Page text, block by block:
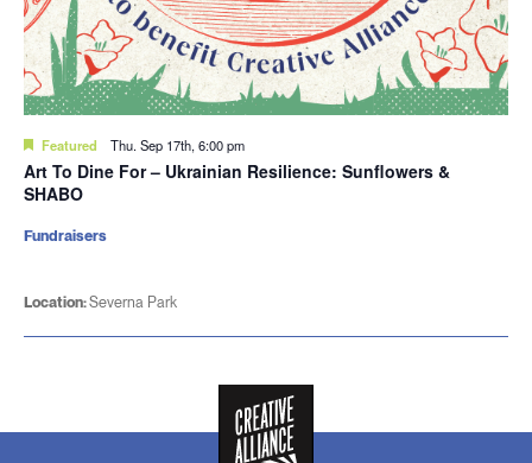
Featured Thu. Sep 17th, 6:00 pm
Art To Dine For – Ukrainian Resilience: Sunflowers &
SHABO
Location:Severna Park
Fundraisers